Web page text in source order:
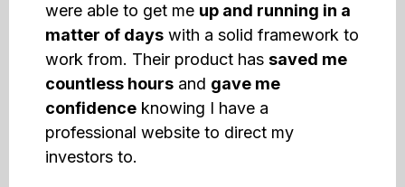
were able to get me up and running in a
matter of days with a solid framework to
work from. Their product has saved me
countless hours and gave me
confidence knowing I have a
professional website to direct my
investors to.